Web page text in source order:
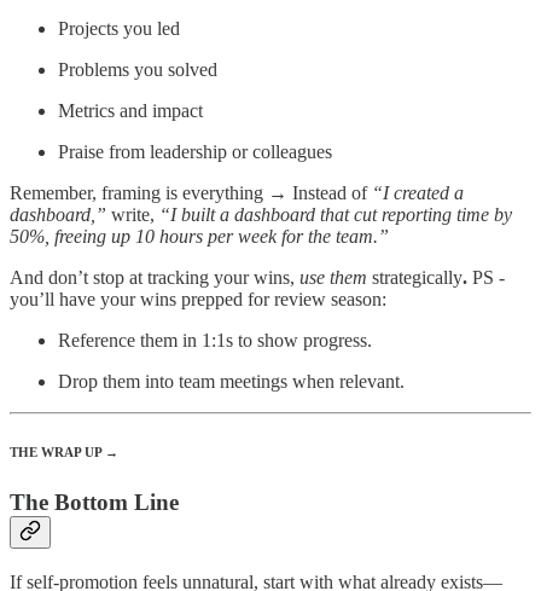
Projects you led
Problems you solved
Metrics and impact
Praise from leadership or colleagues
Remember, framing is everything → Instead of “I created a
dashboard,” write, “I built a dashboard that cut reporting time by
50%, freeing up 10 hours per week for the team.”
And don’t stop at tracking your wins, use them strategically. PS -
you’ll have your wins prepped for review season:
Reference them in 1:1s to show progress.
Drop them into team meetings when relevant.
THE WRAP UP →
The Bottom Line
If self-promotion feels unnatural, start with what already exists—